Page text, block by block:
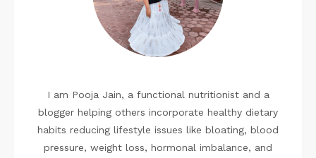
I am Pooja Jain, a functional nutritionist and a
blogger helping others incorporate healthy dietary
habits reducing lifestyle issues like bloating, blood
pressure, weight loss, hormonal imbalance, and